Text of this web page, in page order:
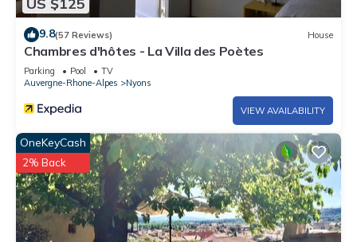
9.8(57 Reviews) House
Chambres d'hôtes - La Villa des Poètes
Parking Pool
TV
Auvergne-Rhone-Alpes
Nyons
VIEW AVAILABILITY
OneKeyCash
2% Back